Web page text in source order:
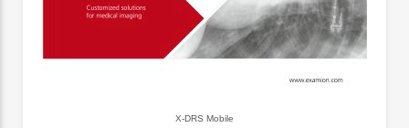
X-DRS Mobile